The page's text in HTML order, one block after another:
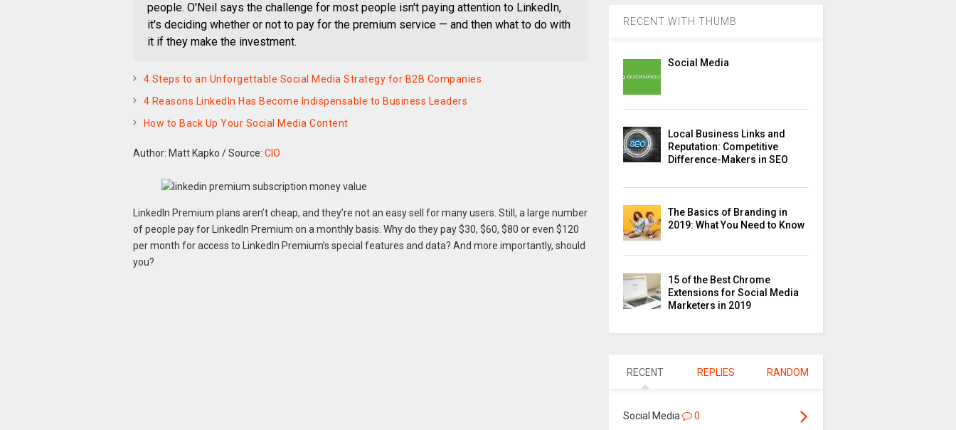
people. O'Neil says the challenge for most people isn't paying attention to LinkedIn,
it's deciding whether or not to pay for the premium service — and then what to do with
it if they make the investment.
4 Steps to an Unforgettable Social Media Strategy for B2B Companies
4 Reasons LinkedIn Has Become Indispensable to Business Leaders
How to Back Up Your Social Media Content
Author: Matt Kapko /Source: CIO
LinkedIn Premium plans aren’t cheap, and they’re not an easy sell for many users. Still, a large number
of people pay for LinkedIn Premium on a monthly basis. Why do they pay $30, $60, $80 or even $120
per month for access to LinkedIn Premium’s special features and data? And more importantly, should
you?
RECENT WITH THUMB
Social Media
Local Business Links and
Reputation: Competitive
Difference-Makers in SEO
The Basics of Branding in
2019: What You Need to Know
15 of the Best Chrome
Extensions for Social Media
Marketers in 2019
RECENT REPLIES RANDOM
Social Media 0